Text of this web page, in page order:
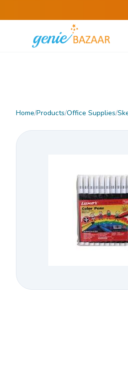
Home/Products/Office Supplies/